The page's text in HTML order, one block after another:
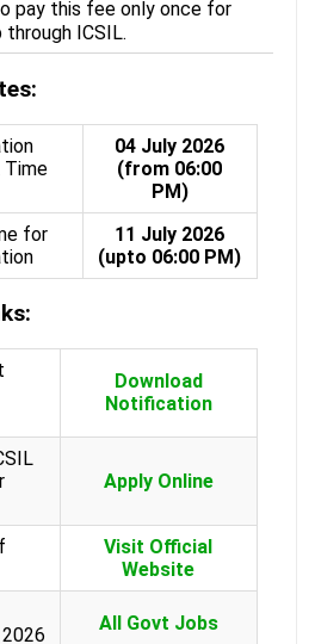
pay this fee only once for
ICSIL.
Time
04 July 2026
(from 06:00
PM)
for
11 July 2026
(upto 06:00 PM)
Download
Notification
Apply Online
Visit Official
Website
All Govt Jobs